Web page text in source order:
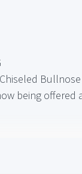
Bullnose
being offered